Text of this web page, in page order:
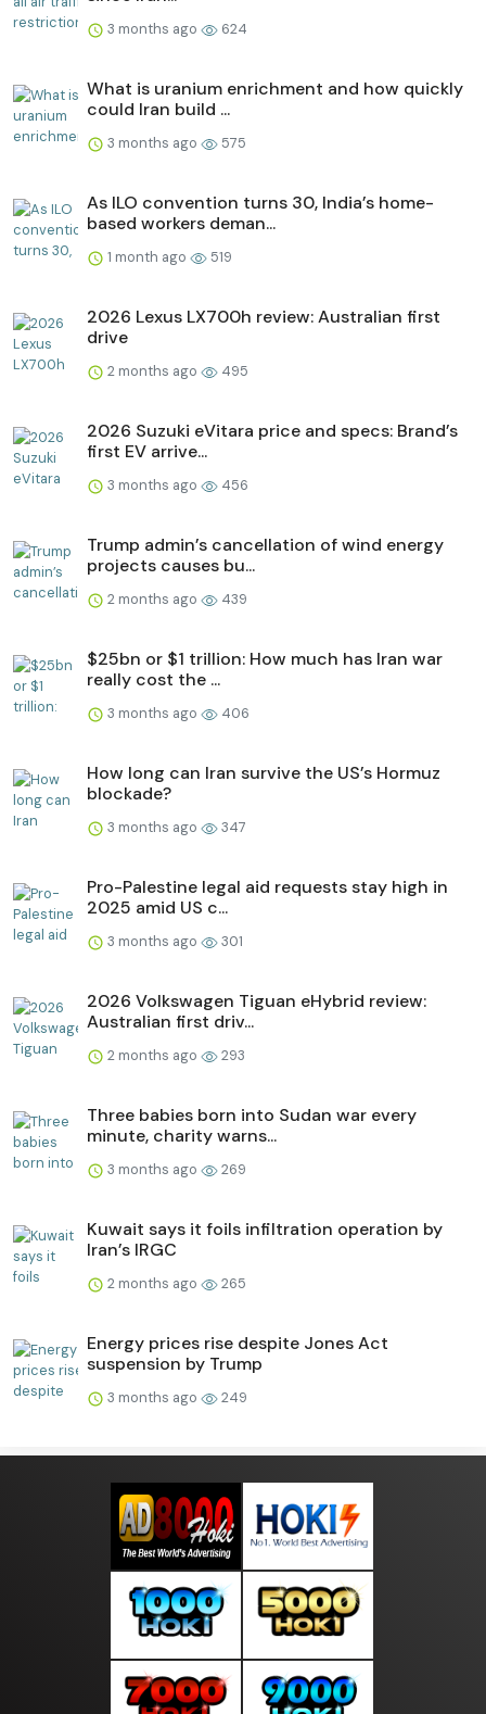
3 months ago 624
What is uranium enrichment and how quickly
could Iran build ...
3 months ago 575
As ILO convention turns 30, India’s home-
based workers deman...
1 month ago 519
2026 Lexus LX700h review: Australian first
drive
2 months ago 495
2026 Suzuki eVitara price and specs: Brand’s
first EV arrive...
3 months ago 456
Trump admin’s cancellation of wind energy
projects causes bu...
2 months ago 439
$25bn or $1 trillion: How much has Iran war
really cost the ...
3 months ago 406
How long can Iran survive the US’s Hormuz
blockade?
3 months ago 347
Pro-Palestine legal aid requests stay high in
2025 amid US c...
3 months ago 301
2026 Volkswagen Tiguan eHybrid review:
Australian first driv...
2 months ago 293
Three babies born into Sudan war every
minute, charity warns...
3 months ago 269
Kuwait says it foils infiltration operation by
Iran’s IRGC
2 months ago 265
Energy prices rise despite Jones Act
suspension by Trump
3 months ago 249